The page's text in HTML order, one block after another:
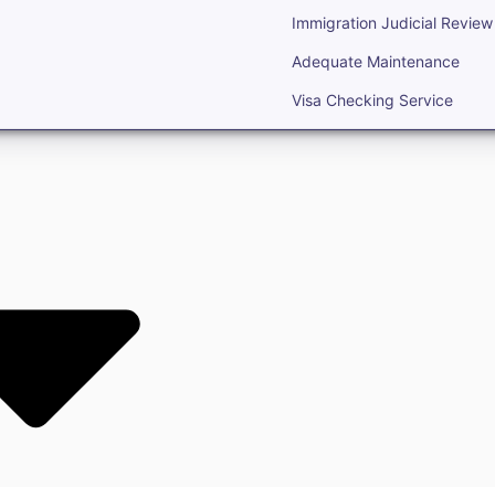
Immigration Judicial Review
Adequate Maintenance
Visa Checking Service